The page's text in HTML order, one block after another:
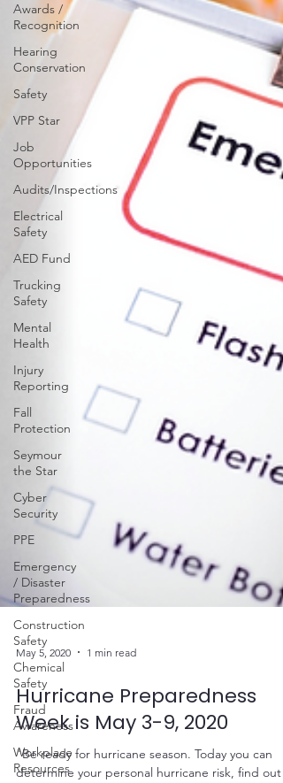
Awards /
Recognition
Hearing
Conservation
Safety
VPP Star
Job
Opportunities
Audits/Inspections
Electrical
Safety
AED Fund
Trucking
Safety
Mental
Health
Injury
Reporting
Fall
Protection
Seymour
the Star
Cyber
Security
PPE
Emergency
/ Disaster
Preparedness
Construction
Safety
Chemical
Safety
Fraud
Awareness
Workplace
Resources
May 5, 2020 1 min read
Hurricane Preparedness
Week is May 3-9, 2020